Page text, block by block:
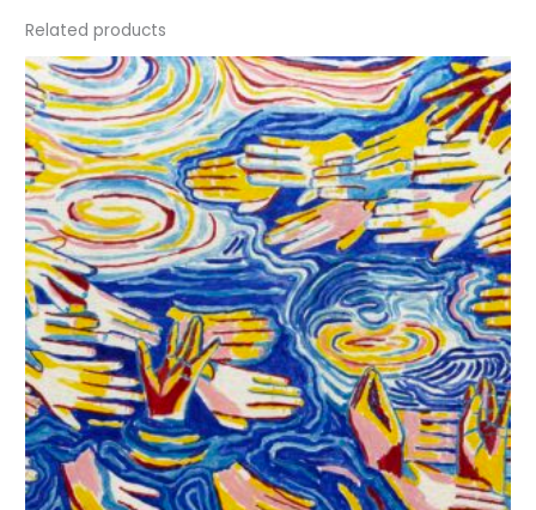
Related products